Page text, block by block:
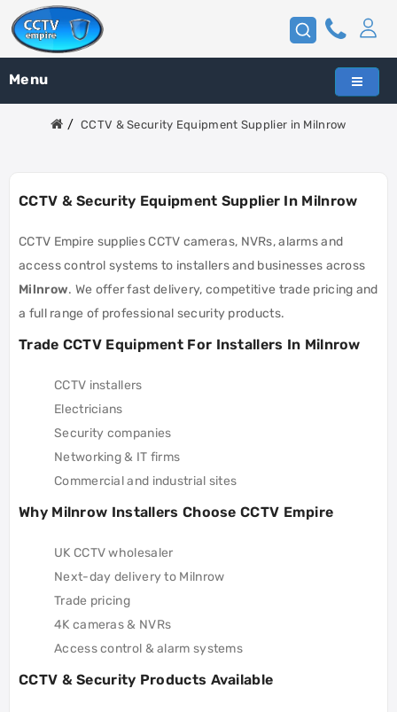
Menu
CCTV & Security Equipment Supplier in Milnrow
CCTV & Security Equipment Supplier In Milnrow
CCTV Empire supplies CCTV cameras, NVRs, alarms and
access control systems to installers and businesses across
Milnrow. We offer fast delivery, competitive trade pricing and
a full range of professional security products.
Trade CCTV Equipment For Installers In Milnrow
CCTV installers
Electricians
Security companies
Networking & IT firms
Commercial and industrial sites
Why Milnrow Installers Choose CCTV Empire
UK CCTV wholesaler
Next-day delivery to Milnrow
Trade pricing
4K cameras & NVRs
Access control & alarm systems
CCTV & Security Products Available